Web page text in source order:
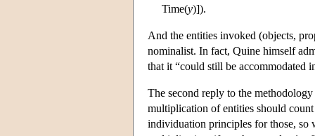
Time(y)]).
And the entities invoked (objects,
nominalist. In fact, Quine himself
that it “could still be accommodated
The second reply to the
multiplication of entities should
individuation principles for those, so